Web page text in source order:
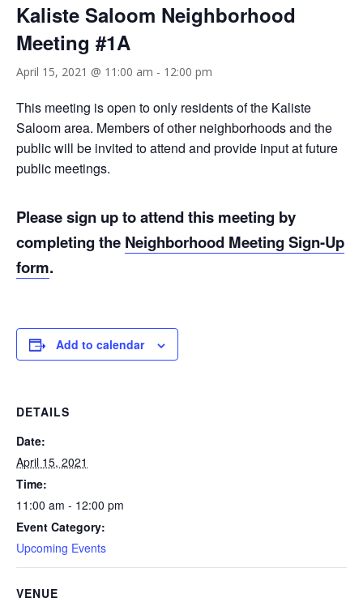
Kaliste Saloom Neighborhood
Meeting #1A
April 15, 2021 @ 11:00 am - 12:00 pm
This meeting is open to only residents of the Kaliste
Saloom area. Members of other neighborhoods and the
public will be invited to attend and provide input at future
public meetings.
Please sign up to attend this meeting by
completing the Neighborhood Meeting Sign-Up
form.
Add to calendar
DETAILS
Date:
April 15, 2021
Time:
11:00 am - 12:00 pm
Event Category:
Upcoming Events
VENUE